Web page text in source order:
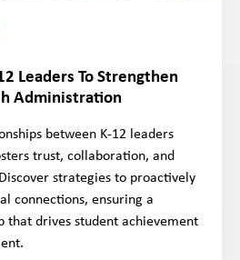
Leaders To Strengthen
Administration
between K-12 leaders
trust, collaboration, and
strategies to proactively
connections, ensuring a
that drives student achievement